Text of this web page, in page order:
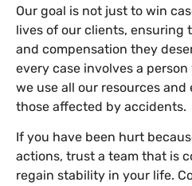
Our goal is not just to win
lives of our clients, ensuring
and compensation they
every case involves a
we use all our resources
those affected by accidents.
If you have been hurt
actions, trust a team that is
regain stability in your life.